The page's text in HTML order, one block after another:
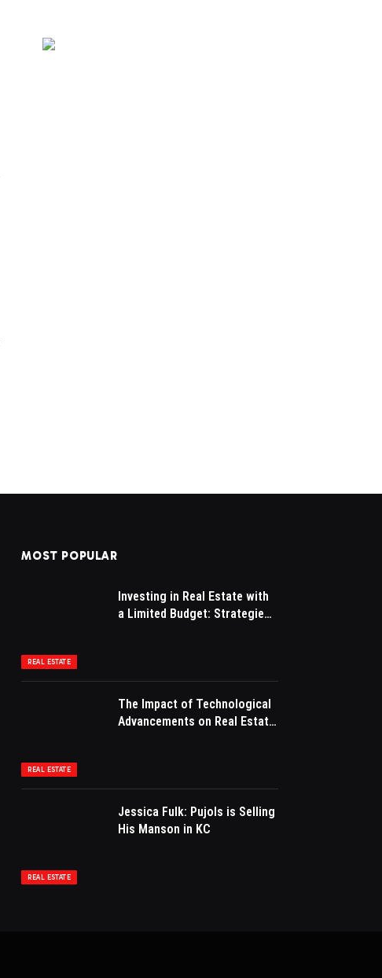
MOST POPULAR
REAL ESTATE
Investing in Real Estate with
a Limited Budget: Strategies
REAL ESTATE
The Impact of Technological
Advancements on Real Estate
REAL ESTATE
Jessica Fulk: Pujols is Selling
His Manson in KC